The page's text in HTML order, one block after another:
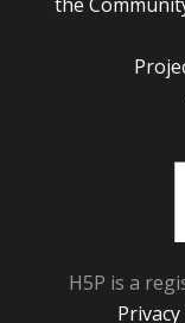
H5P is a